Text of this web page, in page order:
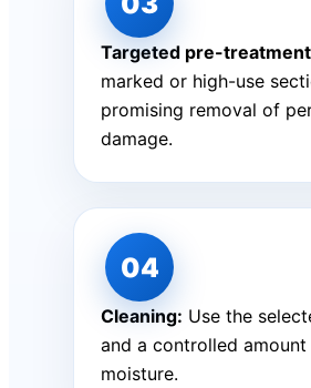
Targeted pre-
marked or high-use
promising removal of
damage.
Cleaning: Use the
and a controlled
moisture.